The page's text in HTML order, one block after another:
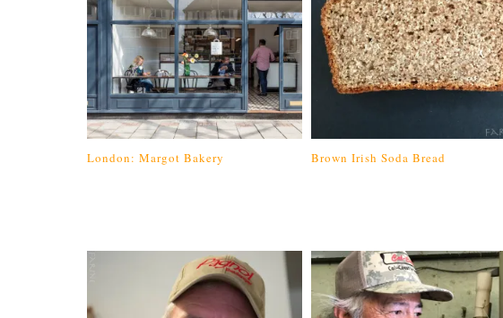
London: Margot Bakery Brown Irish Soda Bread